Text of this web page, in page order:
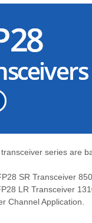
series are
SR Transceiver
LR Transceiver
Channel Application.